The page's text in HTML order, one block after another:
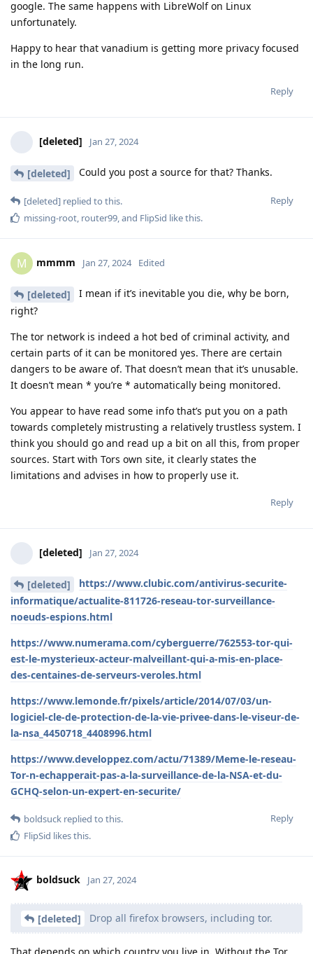
google. The same happens with LibreWolf on Linux
unfortunately.
Happy to hear that vanadium is getting more privacy focused
in the long run.
Reply
[deleted] Jan 27, 2024
[deleted] Could you post a source for that? Thanks.
Reply
[deleted] replied to this.
missing-root, router99, and FlipSid like this.
M mmmm Jan 27, 2024 Edited
[deleted]
I mean if it’s inevitable you die, why be born,
right?
The tor network is indeed a hot bed of criminal activity, and
certain parts of it can be monitored yes. There are certain
dangers to be aware of. That doesn’t mean that it’s unusable.
It doesn’t mean * you’re * automatically being monitored.
You appear to have read some info that’s put you on a path
towards completely mistrusting a relatively trustless system. I
think you should go and read up a bit on all this, from proper
sources. Start with Tors own site, it clearly states the
limitations and advises in how to properly use it.
Reply
[deleted] Jan 27, 2024
[deleted]
https://www.clubic.com/antivirus-securite-
informatique/actualite-811726-reseau-tor-surveillance-
noeuds-espions.html
https://www.numerama.com/cyberguerre/762553-tor-qui-
est-le-mysterieux-acteur-malveillant-qui-a-mis-en-place-
des-centaines-de-serveurs-veroles.html
https://www.lemonde.fr/pixels/article/2014/07/03/un-
logiciel-cle-de-protection-de-la-vie-privee-dans-le-viseur-de-
la-nsa_4450718_4408996.html
https://www.developpez.com/actu/71389/Meme-le-reseau-
Tor-n-echapperait-pas-a-la-surveillance-de-la-NSA-et-du-
GCHQ-selon-un-expert-en-securite/
Reply
boldsuck replied to this.
FlipSid likes this.
boldsuck Jan 27, 2024
[deleted] Drop all firefox browsers, including tor.